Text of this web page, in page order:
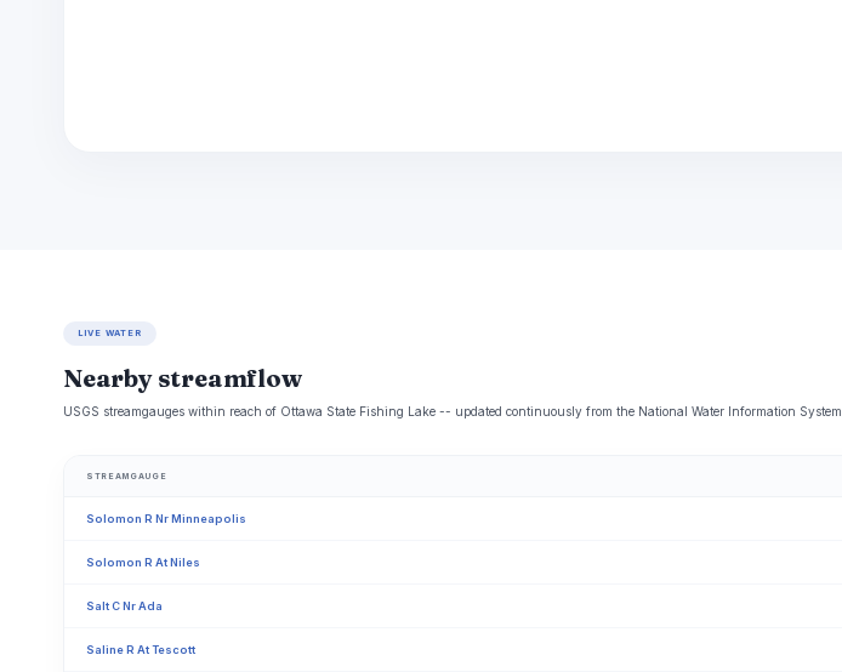
LIVE WATER
Nearby streamflow
USGS streamgauges within reach of Ottawa State Fishing Lake -- updated continuously from the National Water Information System.
STREAMGAUGE
Solomon R Nr Minneapolis
Solomon R At Niles
Salt C Nr Ada
Saline R At Tescott